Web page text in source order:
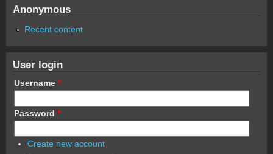
Anonymous
Recent content
User login
Username *
Password *
Create new account